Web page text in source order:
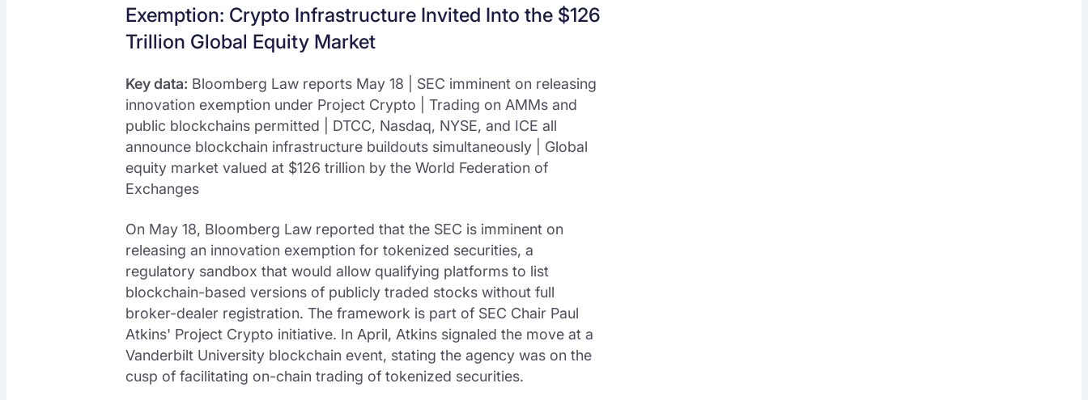
Exemption: Crypto Infrastructure Invited Into the $126
Trillion Global Equity Market
Key data: Bloomberg Law reports May 18 | SEC imminent on releasing
innovation exemption under Project Crypto | Trading on AMMs and
public blockchains permitted | DTCC, Nasdaq, NYSE, and ICE all
announce blockchain infrastructure buildouts simultaneously | Global
equity market valued at $126 trillion by the World Federation of
Exchanges
On May 18, Bloomberg Law reported that the SEC is imminent on
releasing an innovation exemption for tokenized securities, a
regulatory sandbox that would allow qualifying platforms to list
blockchain-based versions of publicly traded stocks without full
broker-dealer registration. The framework is part of SEC Chair Paul
Atkins' Project Crypto initiative. In April, Atkins signaled the move at a
Vanderbilt University blockchain event, stating the agency was on the
cusp of facilitating on-chain trading of tokenized securities.